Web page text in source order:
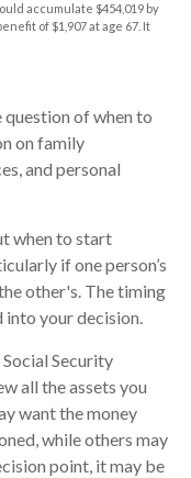
accumulate $454,019 by
of $1,907 at age 67. It
question of when to
on family
and personal
when to start
if one person’s
other's. The timing
your decision.
Security
all the assets you
want the money
while others may
point, it may be